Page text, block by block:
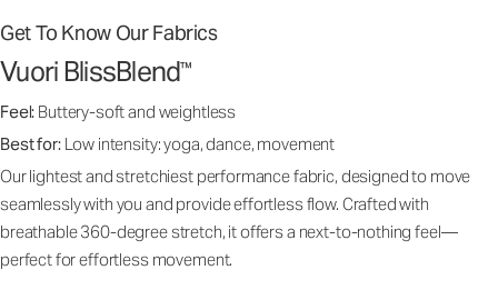
Get To Know Our Fabrics
Vuori BlissBlend™
Feel: Buttery-soft and weightless
Best for: Low intensity: yoga, dance, movement
Our lightest and stretchiest performance fabric, designed to move
seamlessly with you and provide effortless flow. Crafted with
breathable 360-degree stretch, it offers a next-to-nothing feel—
perfect for effortless movement.